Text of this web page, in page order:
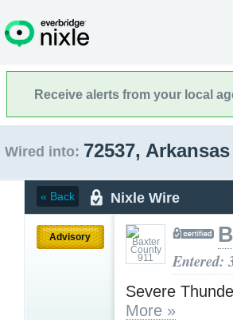
Receive alerts from your local
Wired into: 72537, Arkansas
« Back Nixle Wire
Advisory
Entered:
Severe
More »